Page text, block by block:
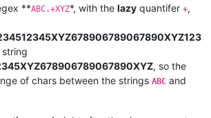
**ABC.+XYZ*, with the lazy quantifer +,
string
, so the
of chars between the strings ABC and